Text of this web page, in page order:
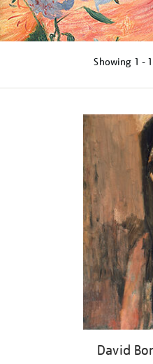
Showing 1 -
results
David